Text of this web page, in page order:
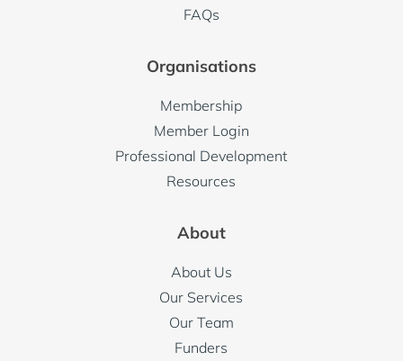
FAQs
Organisations
Membership
Member Login
Professional Development
Resources
About
About Us
Our Services
Our Team
Funders